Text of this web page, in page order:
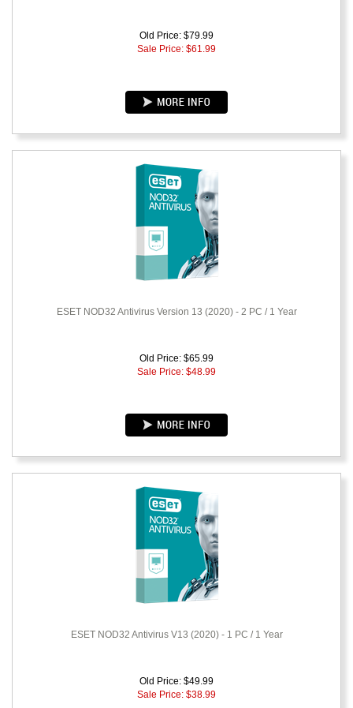
Old Price: $79.99
Sale Price: $61.99
ESET NOD32 Antivirus Version 13 (2020) - 2 PC / 1 Year
Old Price: $65.99
Sale Price: $48.99
ESET NOD32 Antivirus V13 (2020) - 1 PC / 1 Year
Old Price: $49.99
Sale Price: $38.99